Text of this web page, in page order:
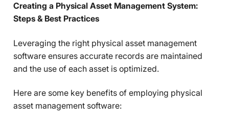
Creating a Physical Asset Management System:
Steps & Best Practices
Leveraging the right physical asset management
software ensures accurate records are maintained
and the use of each asset is optimized.
Here are some key benefits of employing physical
asset management software: